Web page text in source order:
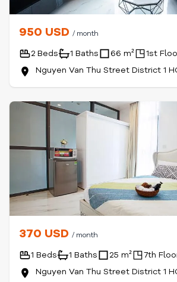
950 USD / month
2 Beds 1 Baths 66 m² 1st
Nguyen Van Thu Street District 1
370 USD / month
1 Beds 1 Baths 25 m² 7th
Nguyen Van Thu Street District 1